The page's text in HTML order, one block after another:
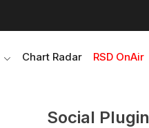
Chart Radar RSD OnAir
Social Plugin